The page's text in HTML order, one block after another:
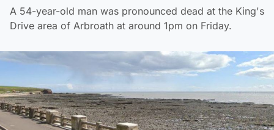
A 54-year-old man was pronounced dead at the King's
Drive area of Arbroath at around 1pm on Friday.